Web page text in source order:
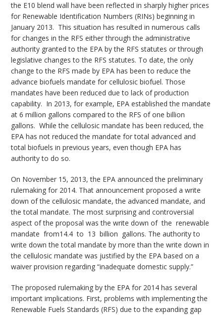
the E10 blend wall have been reflected in sharply higher prices
for Renewable Identification Numbers (RINs) beginning in
January 2013. This situation has resulted in numerous calls
for changes in the RFS either through the administrative
authority granted to the EPA by the RFS statutes or through
legislative changes to the RFS statutes. To date, the only
change to the RFS made by EPA has been to reduce the
advance biofuels mandate for cellulosic biofuel. Those
mandates have been reduced due to lack of production
capability. In 2013, for example, EPA established the mandate
at 6 million gallons compared to the RFS of one billion
gallons. While the cellulosic mandate has been reduced, the
EPA has not reduced the mandate for total advanced and
total biofuels in previous years, even though EPA has
authority to do so.
On November 15, 2013, the EPA announced the preliminary
rulemaking for 2014. That announcement proposed a write
down of the cellulosic mandate, the advanced mandate, and
the total mandate. The most surprising and controversial
aspect of the proposal was the write down of the renewable
mandate from14.4 to 13 billion gallons. The authority to
write down the total mandate by more than the write down in
the cellulosic mandate was justified by the EPA based on a
waiver provision regarding “inadequate domestic supply.”
The proposed rulemaking by the EPA for 2014 has several
important implications. First, problems with implementing the
Renewable Fuels Standards (RFS) due to the expanding gap